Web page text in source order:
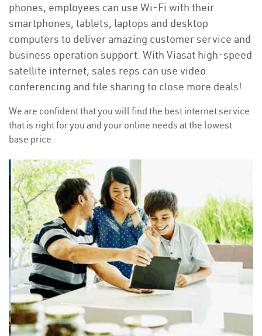
phones, employees can use Wi-Fi with their
smartphones, tablets, laptops and desktop
computers to deliver amazing customer service and
business operation support. With Viasat high-speed
satellite internet, sales reps can use video
conferencing and file sharing to close more deals!
We are confident that you will find the best internet service
that is right for you and your online needs at the lowest
base price.